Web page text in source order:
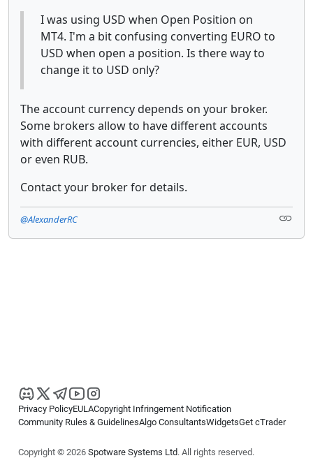
I was using USD when Open Position on
MT4. I'm a bit confusing converting EURO to
USD when open a position. Is there way to
change it to USD only?
The account currency depends on your broker.
Some brokers allow to have different accounts
with different account currencies, either EUR, USD
or even RUB.
Contact your broker for details.
@AlexanderRC
Privacy PolicyEULACopyright Infringement Notification
Community Rules & GuidelinesAlgo ConsultantsWidgetsGet cTrader
Copyright © 2026 Spotware Systems Ltd. All rights reserved.